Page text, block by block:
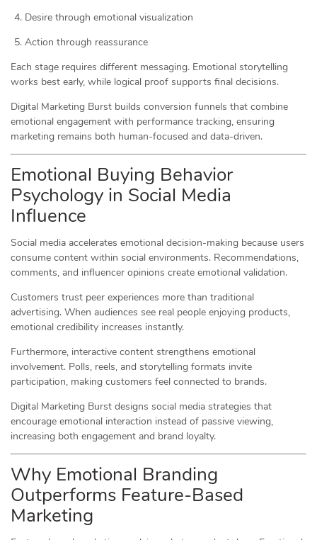
Desire through emotional visualization
Action through reassurance
Each stage requires different messaging. Emotional storytelling
works best early, while logical proof supports final decisions.
Digital Marketing Burst builds conversion funnels that combine
emotional engagement with performance tracking, ensuring
marketing remains both human-focused and data-driven.
Emotional Buying Behavior
Psychology in Social Media
Influence
Social media accelerates emotional decision-making because users
consume content within social environments. Recommendations,
comments, and influencer opinions create emotional validation.
Customers trust peer experiences more than traditional
advertising. When audiences see real people enjoying products,
emotional credibility increases instantly.
Furthermore, interactive content strengthens emotional
involvement. Polls, reels, and storytelling formats invite
participation, making customers feel connected to brands.
Digital Marketing Burst designs social media strategies that
encourage emotional interaction instead of passive viewing,
increasing both engagement and brand loyalty.
Why Emotional Branding
Outperforms Feature-Based
Marketing